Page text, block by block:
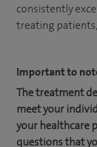
consistently
treating
Important to
The treatment
meet your
your healthcare
questions that